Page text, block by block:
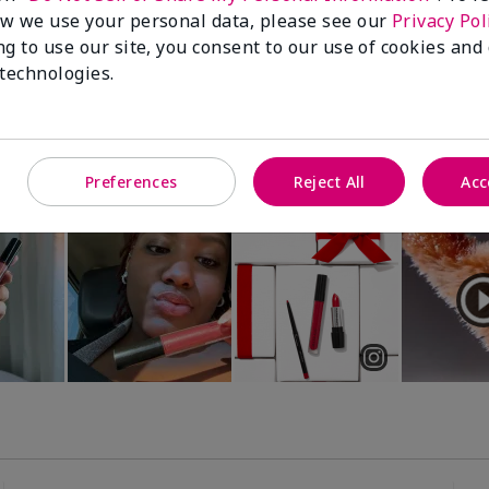
3D Foundation
undertones)
Special-Edition† Skinvigorate™
Device
we use your personal data, please see our Privacy
to use our site, you consent to our use of cookies
Preferences Reject All